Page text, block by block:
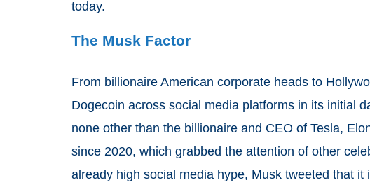
today.
The Musk Factor
From billionaire American corporate heads to
Dogecoin across social media platforms in its initial
none other than the billionaire and CEO of Tesla,
since 2020, which grabbed the attention of other
already high social media hype, Musk tweeted that it